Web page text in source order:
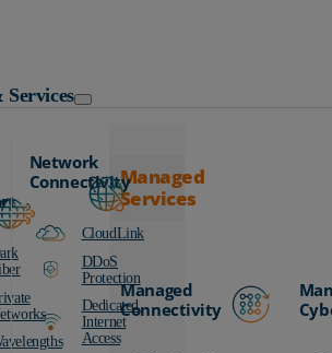
Network
Connectivity
CloudLink
DDoS
Protection
Dedicated
Internet
Access
Managed
Services
Managed
Connectivity